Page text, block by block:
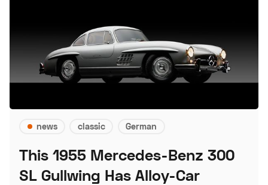
news classic German
This 1955 Mercedes-Benz 300
SL Gullwing Has Alloy-Car